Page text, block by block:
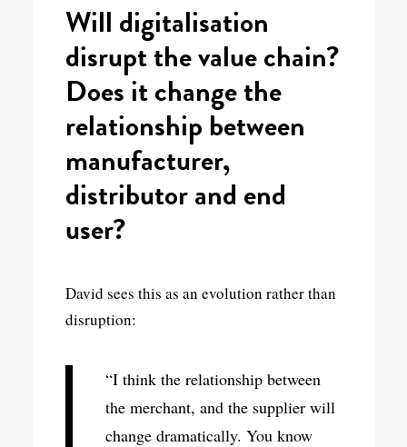
Will digitalisation
disrupt the value chain?
Does it change the
relationship between
manufacturer,
distributor and end
user?
David sees this as an evolution rather than
disruption:
“I think the relationship between
the merchant, and the supplier will
change dramatically. You know